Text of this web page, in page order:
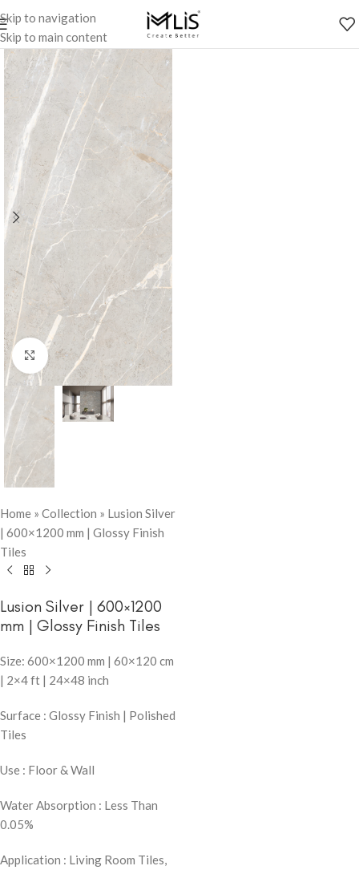
Skip to navigation
Skip to main content
Click to enlarge
Home » Collection » Lusion Silver
| 600×1200 mm | Glossy Finish
Tiles
Lusion Silver | 600×1200
mm | Glossy Finish Tiles
Size: 600×1200 mm | 60×120 cm
| 2×4 ft | 24×48 inch
Surface : Glossy Finish | Polished
Tiles
Use : Floor & Wall
Water Absorption : Less Than
0.05%
Application : Living Room Tiles,